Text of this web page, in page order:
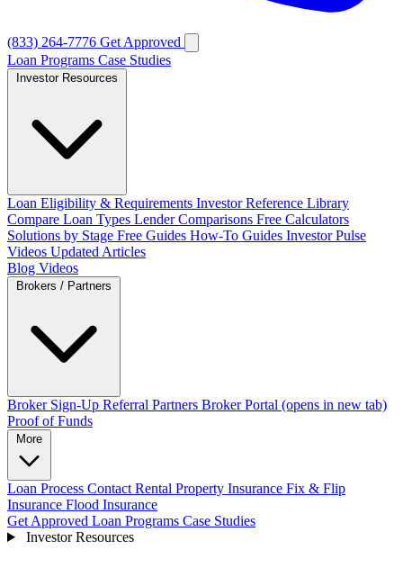
(833) 264-7776 Get Approved
Loan Programs Case Studies
Loan Eligibility & Requirements Investor Reference Library
Compare Loan Types Lender Comparisons Free Calculators
Solutions by Stage Free Guides How-To Guides Investor Pulse
Videos Updated Articles
Blog Videos
Broker Sign-Up Referral Partners Broker Portal (opens in new tab)
Proof of Funds
Loan Process Contact Rental Property Insurance Fix & Flip
Insurance Flood Insurance
Get Approved Loan Programs Case Studies
Investor Resources